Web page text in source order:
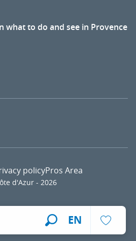
Search
EN
what to do and see in Provence
d'Azur - 2026
policyPros Area